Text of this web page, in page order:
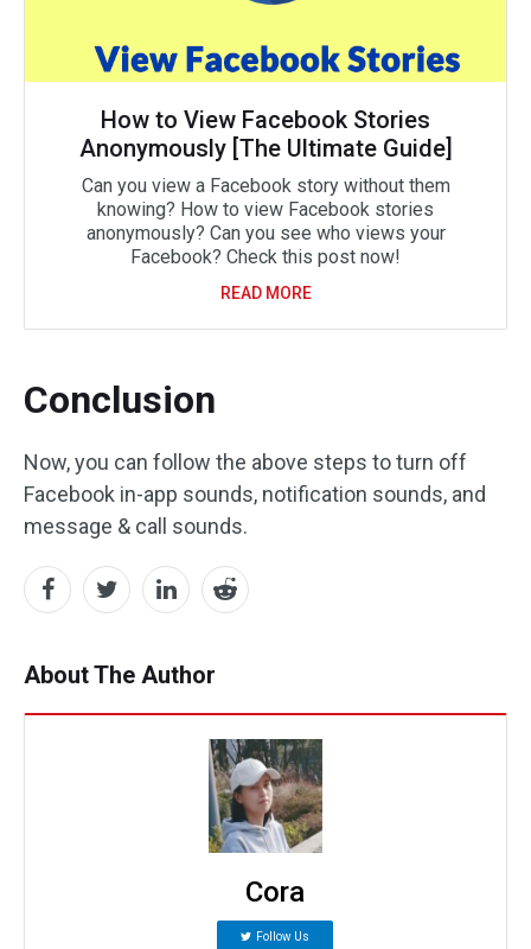
How to View Facebook Stories
Anonymously [The Ultimate Guide]
Can you view a Facebook story without them
knowing? How to view Facebook stories
anonymously? Can you see who views your
Facebook? Check this post now!
READ MORE
Conclusion
Now, you can follow the above steps to turn off
Facebook in-app sounds, notification sounds, and
message & call sounds.
About The Author
Cora
Follow Us